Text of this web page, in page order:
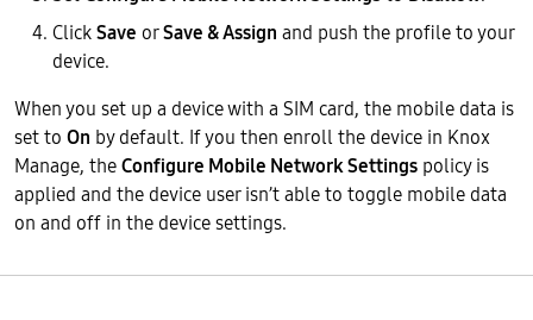
ClickSave orSave & Assign and push the profile to your
device.
When you set up a device with a SIM card, the mobile data is
set to On by default. If you then enroll the device in Knox
Manage, theConfigure Mobile Network Settings policy is
applied and the device user isn’t able to toggle mobile data
on and off in the device settings.